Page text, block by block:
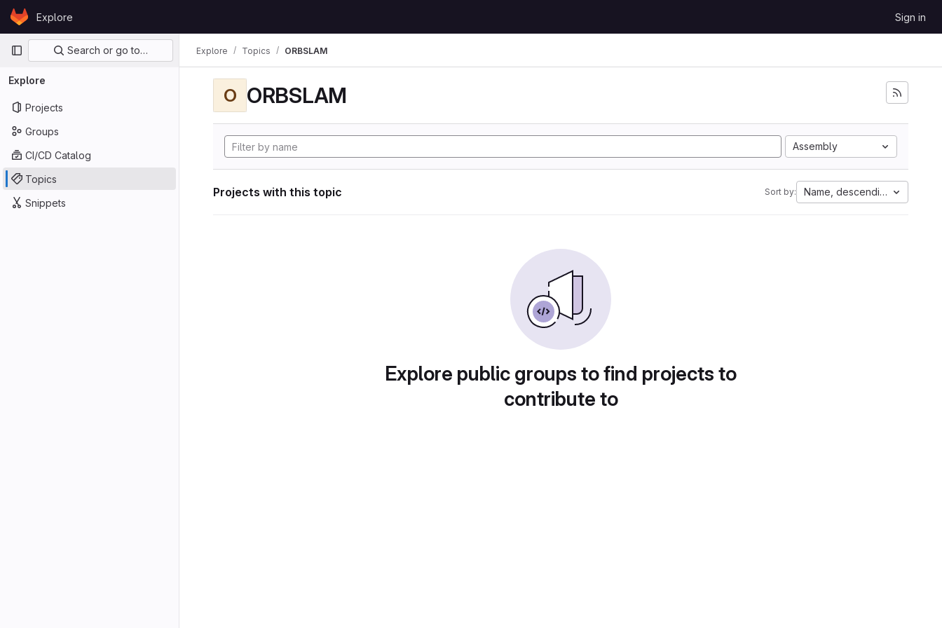
Skip to content
GitLabExplore Sign in
Primary navigation
Search or go to…
Explore
Projects
Groups
CI/CD Catalog
Topics
Snippets
Explore Topics ORBSLAM
O ORBSLAM
Assembly
Projects with this topic Sort by: Name, descending
Explore public groups to find projects to
contribute to